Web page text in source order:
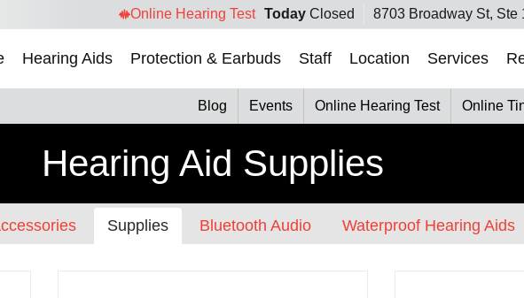
Online Hearing Test Today Closed 8703 Broadway St, Ste
Hearing Aids Protection & Earbuds Staff Location Services
Blog Events Online Hearing Test Online
Hearing Aid Supplies
Supplies Bluetooth Audio Waterproof Hearing Aids